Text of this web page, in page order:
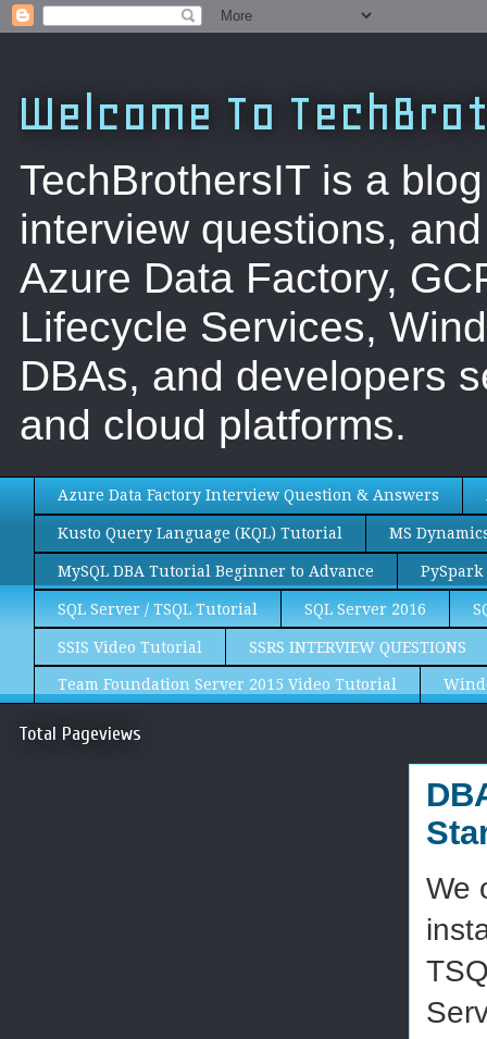
Welcome To
TechBrothersIT is a
interview questions,
Azure Data Factory,
Lifecycle Services,
DBAs, and developers
and cloud platforms.
Azure Data Factory Interview Question & Answers
Kusto Query Language (KQL) Tutorial MS
MySQL DBA Tutorial Beginner to Advance
SQL Server / TSQL Tutorial SQL Server 2016
SSIS Video Tutorial SSRS INTERVIEW QUESTIONS
Team Foundation Server 2015 Video Tutorial
We
Total Pageviews